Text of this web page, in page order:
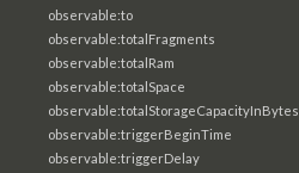
observable:to
observable:totalFragments
observable:totalRam
observable:totalSpace
observable:totalStorageCapacityInBytes
observable:triggerBeginTime
observable:triggerDelay